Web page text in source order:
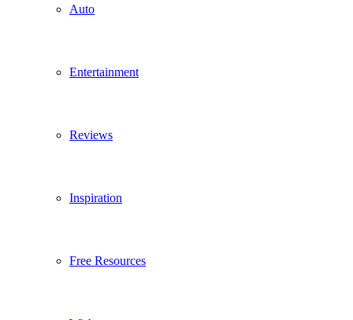
Auto
Entertainment
Reviews
Inspiration
Free Resources